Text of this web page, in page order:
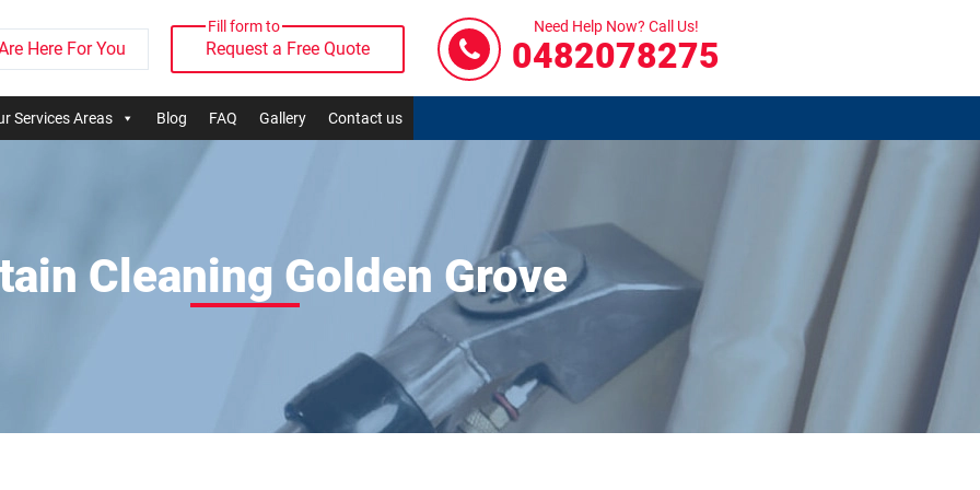
Here For You
Fill form to
Request a Free Quote
Need Help Now? Call Us!
0482078275
Services Areas Blog FAQ Gallery Contact us
Cleaning Golden Grove